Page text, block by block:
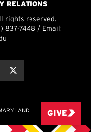
RELATIONS
rights reserved.
837-7448 / Email:
this
GIVE